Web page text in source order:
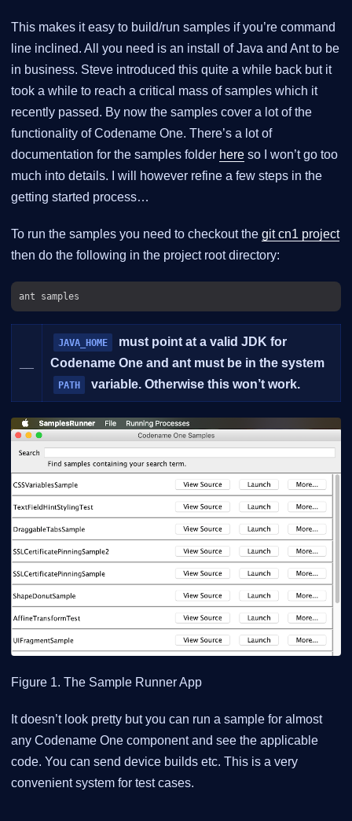
This makes it easy to build/run samples if you’re command
line inclined. All you need is an install of Java and Ant to be
in business. Steve introduced this quite a while back but it
took a while to reach a critical mass of samples which it
recently passed. By now the samples cover a lot of the
functionality of Codename One. There’s a lot of
documentation for the samples folder here so I won’t go too
much into details. I will however refine a few steps in the
getting started process…​
To run the samples you need to checkout the git cn1 project
then do the following in the project root directory:
JAVA_HOME
must point at a valid JDK for
Codename One and ant must be in the system
PATH variable. Otherwise this won’t work.
Figure 1. The Sample Runner App
It doesn’t look pretty but you can run a sample for almost
any Codename One component and see the applicable
code. You can send device builds etc. This is a very
convenient system for test cases.